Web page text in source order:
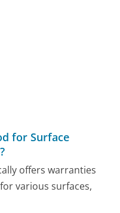
for Surface
offers warranties
various surfaces,